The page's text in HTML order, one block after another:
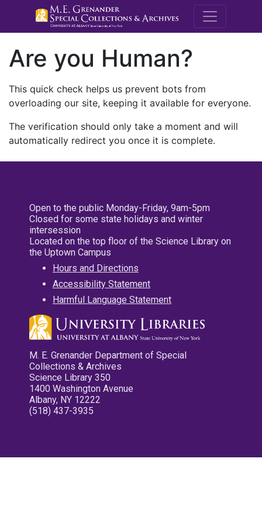
M.E.
Are you Human?
This quick check helps us prevent bots from
overloading our site, keeping it available for everyone.
The verification should only take a moment and will
automatically redirect you once it is complete.
Open to the public Monday-Friday, 9am-5pm
Closed for some state holidays and winter
intersession
Located on the top floor of the Science Library on
the Uptown Campus
Hours and Directions
Accessibility Statement
Harmful Language Statement
M. E. Grenander Department of Special
Collections & Archives
Science Library 350
1400 Washington Avenue
Albany, NY 12222
(518) 437-3935